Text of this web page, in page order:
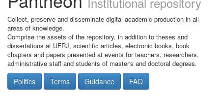
Collect, preserve and disseminate digital academic production in all
areas of knowledge.
Comprise the assets of the repository, in addition to theses and
dissertations at UFRJ, scientific articles, electronic books, book
chapters and papers presented at events for teachers, researchers,
administrative staff and students of master's and doctoral degrees.
Politics Terms Guidance FAQ